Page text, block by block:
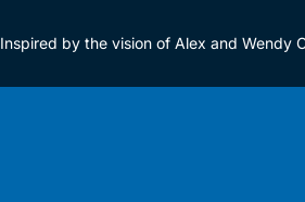
Inspired by the vision of Alex and Wendy